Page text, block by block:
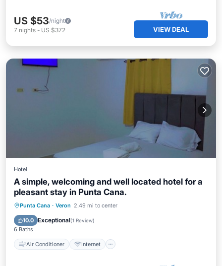
US $53/night
7 nights - US $372 VIEW DEAL
Hotel
A simple, welcoming and well located hotel for a
pleasant stay in Punta Cana.
Punta Cana · Veron 2.49 mi to center
10.0 Exceptional(1 Review)
6 Baths
Air Conditioner Internet
Air Conditioner
Internet
Child Friendly